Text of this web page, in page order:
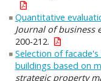
Quantitative
Journal of business
200-212.
Selection of
buildings based on
strategic property